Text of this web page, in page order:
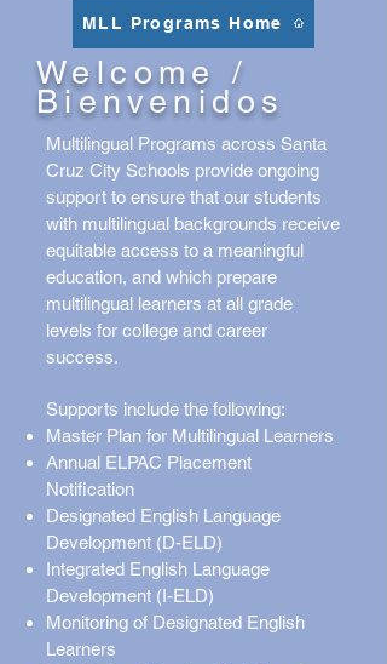
MLL Programs Home
Welcome /
Bienvenidos
Multilingual Programs across Santa
Cruz City Schools provide ongoing
support to ensure that our students
with multilingual backgrounds receive
equitable access to a meaningful
education, and which prepare
multilingual learners at all grade
levels for college and career
success.
Supports include the following:
Master Plan for Multilingual Learners
Annual ELPAC Placement
Notification
Designated English Language
Development (D-ELD)
Integrated English Language
Development (I-ELD)
Monitoring of Designated English
Learners